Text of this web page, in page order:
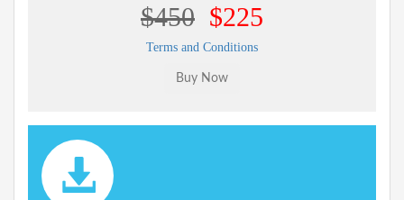
$450 $225
Terms and Conditions